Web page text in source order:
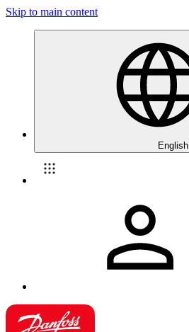
Skip to main content
English